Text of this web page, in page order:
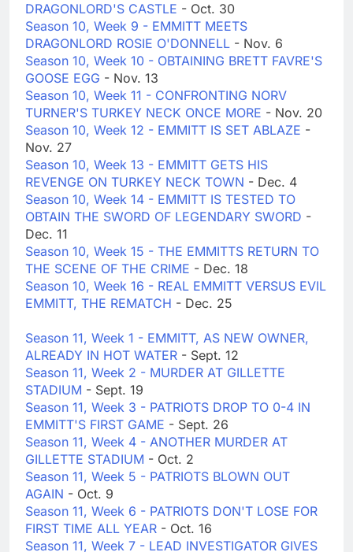
DRAGONLORD'S CASTLE - Oct. 30
Season 10, Week 9 - EMMITT MEETS
DRAGONLORD ROSIE O'DONNELL - Nov. 6
Season 10, Week 10 - OBTAINING BRETT FAVRE'S
GOOSE EGG - Nov. 13
Season 10, Week 11 - CONFRONTING NORV
TURNER'S TURKEY NECK ONCE MORE - Nov. 20
Season 10, Week 12 - EMMITT IS SET ABLAZE -
Nov. 27
Season 10, Week 13 - EMMITT GETS HIS
REVENGE ON TURKEY NECK TOWN - Dec. 4
Season 10, Week 14 - EMMITT IS TESTED TO
OBTAIN THE SWORD OF LEGENDARY SWORD -
Dec. 11
Season 10, Week 15 - THE EMMITTS RETURN TO
THE SCENE OF THE CRIME - Dec. 18
Season 10, Week 16 - REAL EMMITT VERSUS EVIL
EMMITT, THE REMATCH - Dec. 25
Season 11, Week 1 - EMMITT, AS NEW OWNER,
ALREADY IN HOT WATER - Sept. 12
Season 11, Week 2 - MURDER AT GILLETTE
STADIUM - Sept. 19
Season 11, Week 3 - PATRIOTS DROP TO 0-4 IN
EMMITT'S FIRST GAME - Sept. 26
Season 11, Week 4 - ANOTHER MURDER AT
GILLETTE STADIUM - Oct. 2
Season 11, Week 5 - PATRIOTS BLOWN OUT
AGAIN - Oct. 9
Season 11, Week 6 - PATRIOTS DON'T LOSE FOR
FIRST TIME ALL YEAR - Oct. 16
Season 11, Week 7 - LEAD INVESTIGATOR GIVES